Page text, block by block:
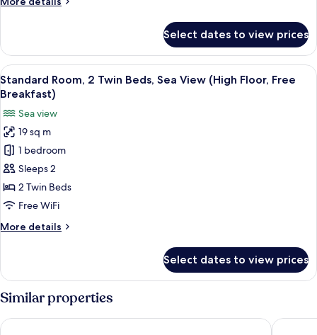
View
Free
Breakfast)
Room,
Twin
Beds,
View
(High
Floor,
Free
Breakfast)
Select dates to view prices
View
all
for
Standard
Room,
2
Twin
Beds,
View
Free
Breakfast)
A hotel room with two beds, a large
5
Standard Room, 2 Twin Beds, Sea View (High Floor, Free
Breakfast)
Sea view
19 sq m
1 bedroom
Sleeps 2
2 Twin Beds
Free WiFi
More details
More
Room,
2
Twin
Beds,
Sea
Select dates to view prices
Similar properties
Village Hotel Changi by Far East Hospitality Hotel